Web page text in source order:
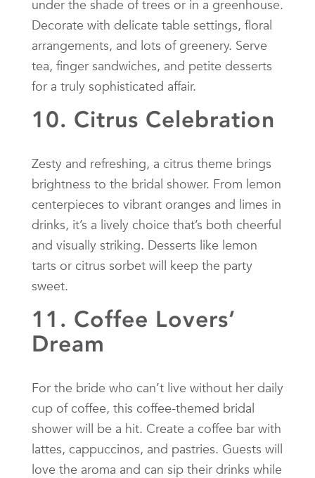
under the shade of trees or in a greenhouse.
Decorate with delicate table settings, floral
arrangements, and lots of greenery. Serve
tea, finger sandwiches, and petite desserts
for a truly sophisticated affair.
10. Citrus Celebration
Zesty and refreshing, a citrus theme brings
brightness to the bridal shower. From lemon
centerpieces to vibrant oranges and limes in
drinks, it’s a lively choice that’s both cheerful
and visually striking. Desserts like lemon
tarts or citrus sorbet will keep the party
sweet.
11. Coffee Lovers’
Dream
For the bride who can’t live without her daily
cup of coffee, this coffee-themed bridal
shower will be a hit. Create a coffee bar with
lattes, cappuccinos, and pastries. Guests will
love the aroma and can sip their drinks while